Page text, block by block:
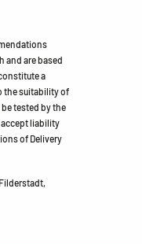
and are based
a
the suitability of
tested by the
liability
of Delivery